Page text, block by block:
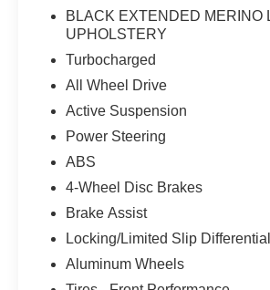
provide warmth when
massaging seats offer relief during
ensures every occupant finds their
temperature. The soft-close doors
precision at a gentle touch.Inside,
Cockpit Pro navigation system
with 3D View provides a complete
surroundings when parking or
tight spaces. Apple CarPlay
seamlessly integrates your
the enhanced Bluetooth® system
wireless connections across
BLACK EXTENDED MERINO
UPHOLSTERY
Turbocharged
All Wheel Drive
Active Suspension
Power Steering
ABS
4-Wheel Disc Brakes
Brake Assist
Locking/Limited Slip Differential
Aluminum Wheels